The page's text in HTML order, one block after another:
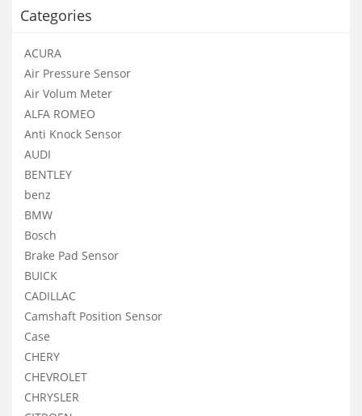
Categories
ACURA
Air Pressure Sensor
Air Volum Meter
ALFA ROMEO
Anti Knock Sensor
AUDI
BENTLEY
benz
BMW
Bosch
Brake Pad Sensor
BUICK
CADILLAC
Camshaft Position Sensor
Case
CHERY
CHEVROLET
CHRYSLER